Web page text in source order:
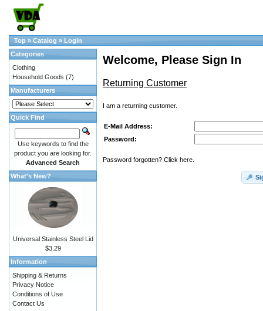
Top » Catalog » Login
Welcome, Please Sign In
Returning Customer
I am a returning customer.
E-Mail Address:
Password:
Password forgotten? Click here.
Categories
Clothing
Household Goods (7)
Manufacturers
Quick Find
Use keywords to find the
product you are looking for.
Advanced Search
What's New?
Universal Stainless Steel Lid
$3.29
Information
Shipping & Returns
Privacy Notice
Conditions of Use
Contact Us